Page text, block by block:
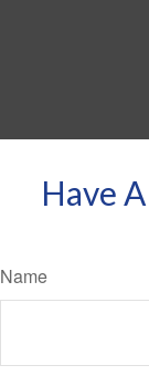
Have
Name